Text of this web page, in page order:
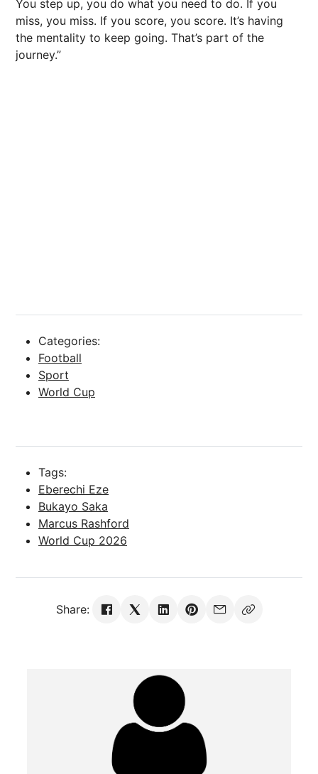
You step up, you do what you need to do. If you
miss, you miss. If you score, you score. It’s having
the mentality to keep going. That’s part of the
journey.”
Categories:
Football
Sport
World Cup
Tags:
Eberechi Eze
Bukayo Saka
Marcus Rashford
World Cup 2026
Share: